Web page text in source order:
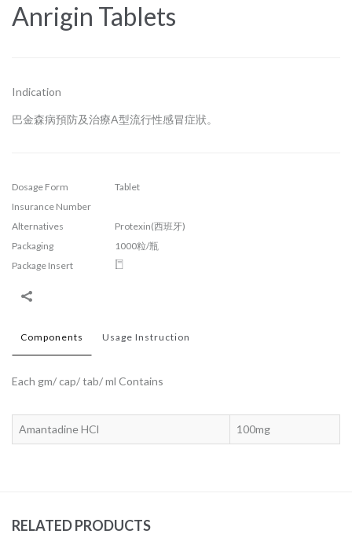
Anrigin Tablets
Indication
巴金森病預防及治療A型流行性感冒症狀。
Dosage Form
Tablet
Insurance Number
Alternatives
Protexin(西班牙)
Packaging
1000粒/瓶
Package Insert
Components Usage Instruction
Each gm/ cap/ tab/ ml Contains
Amantadine HCl 100mg
RELATED PRODUCTS